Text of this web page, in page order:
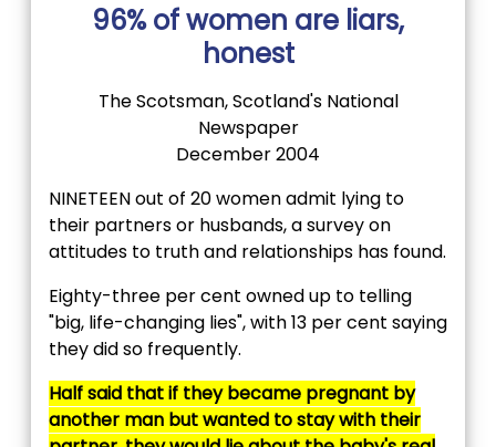
96% of women are liars,
honest
The Scotsman, Scotland's National
Newspaper
December 2004
NINETEEN out of 20 women admit lying to
their partners or husbands, a survey on
attitudes to truth and relationships has found.
Eighty-three per cent owned up to telling
"big, life-changing lies", with 13 per cent saying
they did so frequently.
Half said that if they became pregnant by
another man but wanted to stay with their